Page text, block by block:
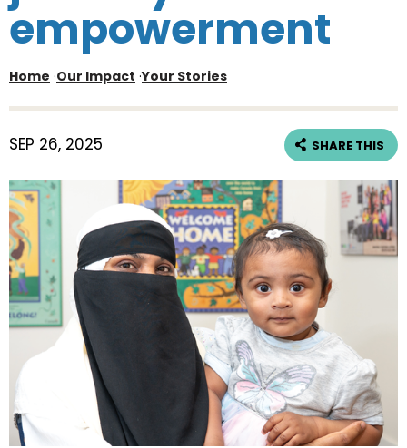
n
t
empowerment
Home ·Our Impact ·Your Stories
SEP 26, 2025 SHARE THIS